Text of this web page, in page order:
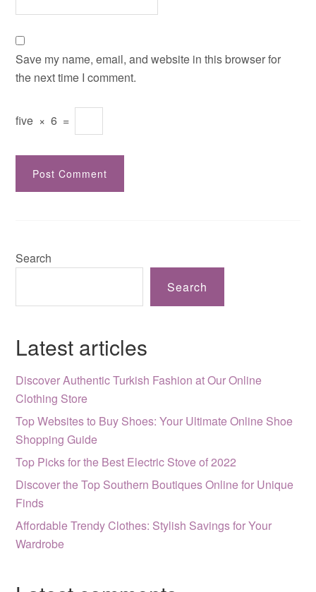
Save my name, email, and website in this browser for
the next time I comment.
five × 6 =
Search
Search
Latest articles
Discover Authentic Turkish Fashion at Our Online
Clothing Store
Top Websites to Buy Shoes: Your Ultimate Online Shoe
Shopping Guide
Top Picks for the Best Electric Stove of 2022
Discover the Top Southern Boutiques Online for Unique
Finds
Affordable Trendy Clothes: Stylish Savings for Your
Wardrobe